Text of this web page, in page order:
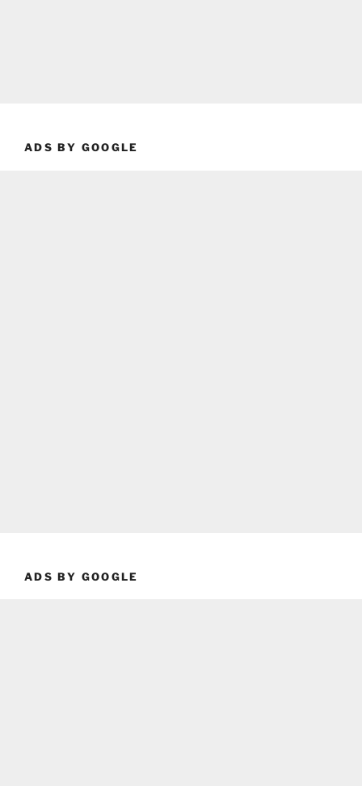
ADS BY GOOGLE
ADS BY GOOGLE